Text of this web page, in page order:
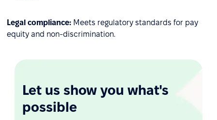
Legal compliance: Meets regulatory standards for pay
equity and non-discrimination.
Let us show you what's
possible